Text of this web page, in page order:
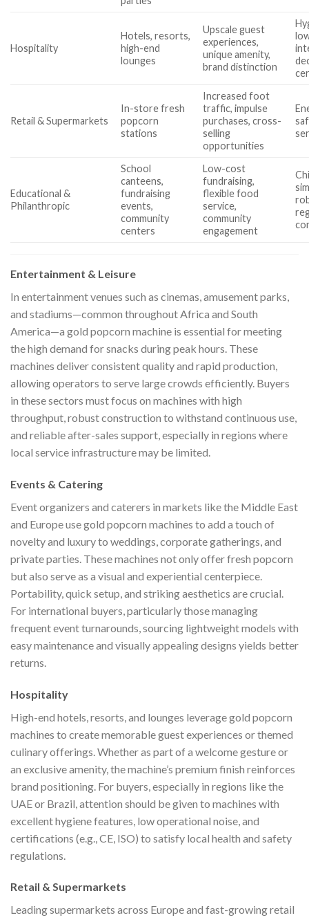
Hospitality
Hotels, resorts,
high-end
lounges
Upscale guest
experiences,
unique amenity,
brand distinction
Retail & Supermarkets
In-store fresh
popcorn
stations
Increased foot
traffic, impulse
purchases, cross-
selling
opportunities
Educational &
Philanthropic
School
canteens,
fundraising
events,
community
centers
Low-cost
fundraising,
flexible food
service,
community
engagement
Entertainment & Leisure
In entertainment venues such as cinemas, amusement parks,
and stadiums—common throughout Africa and South
America—a gold popcorn machine is essential for meeting
the high demand for snacks during peak hours. These
machines deliver consistent quality and rapid production,
allowing operators to serve large crowds efficiently. Buyers
in these sectors must focus on machines with high
throughput, robust construction to withstand continuous use,
and reliable after-sales support, especially in regions where
local service infrastructure may be limited.
Events & Catering
Event organizers and caterers in markets like the Middle East
and Europe use gold popcorn machines to add a touch of
novelty and luxury to weddings, corporate gatherings, and
private parties. These machines not only offer fresh popcorn
but also serve as a visual and experiential centerpiece.
Portability, quick setup, and striking aesthetics are crucial.
For international buyers, particularly those managing
frequent event turnarounds, sourcing lightweight models with
easy maintenance and visually appealing designs yields better
returns.
Hospitality
High-end hotels, resorts, and lounges leverage gold popcorn
machines to create memorable guest experiences or themed
culinary offerings. Whether as part of a welcome gesture or
an exclusive amenity, the machine’s premium finish reinforces
brand positioning. For buyers, especially in regions like the
UAE or Brazil, attention should be given to machines with
excellent hygiene features, low operational noise, and
certifications (e.g., CE, ISO) to satisfy local health and safety
regulations.
Retail & Supermarkets
Leading supermarkets across Europe and fast-growing retail